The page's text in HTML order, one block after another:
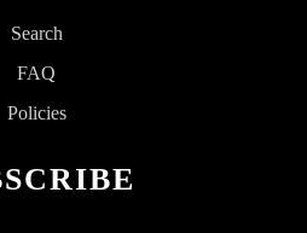
Search
FAQ
Policies